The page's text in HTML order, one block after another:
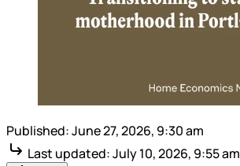
Published:June 27, 2026, 9:30 am
Last updated:July 10, 2026, 9:55 am